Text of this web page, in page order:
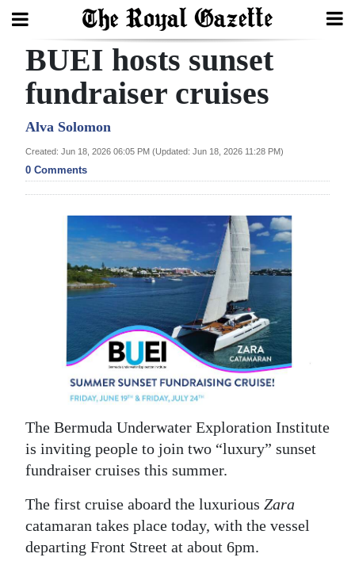
Search
Home
Year
In
Bermuda
Budget
Election
Business
Sport
Life
Opinion
RG
Podcast
BUEI hosts sunset
fundraiser cruises
Alva Solomon
Created: Jun 18, 2026 06:05 PM (Updated: Jun 18, 2026 11:28 PM)
0 Comments
The Bermuda Underwater Exploration Institute
is inviting people to join two “luxury” sunset
fundraiser cruises this summer.
The first cruise aboard the luxurious Zara
catamaran takes place today, with the vessel
departing Front Street at about 6pm.